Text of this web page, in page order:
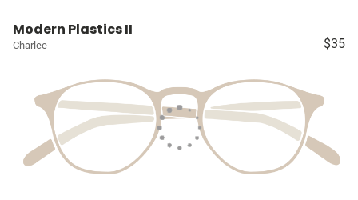
Modern Plastics II
Charlee $35